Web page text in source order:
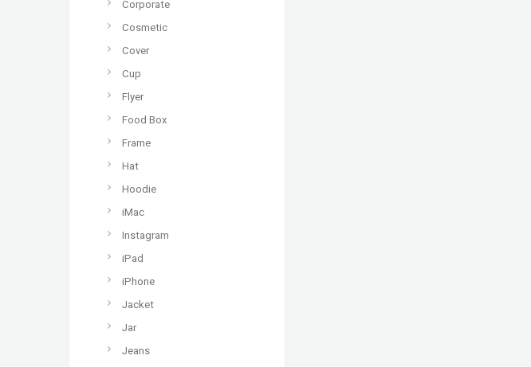
Corporate
Cosmetic
Cover
Cup
Flyer
Food Box
Frame
Hat
Hoodie
iMac
Instagram
iPad
iPhone
Jacket
Jar
Jeans